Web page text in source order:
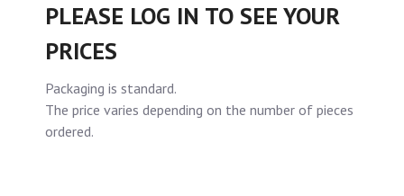
PLEASE LOG IN TO SEE YOUR
PRICES
Packaging is standard.
The price varies depending on the number of pieces
ordered.